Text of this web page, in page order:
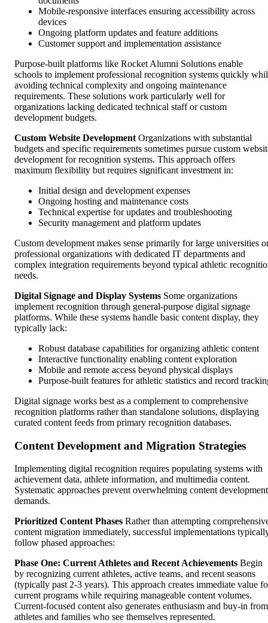
Mobile-responsive interfaces ensuring accessibility across
devices
Ongoing platform updates and feature additions
Customer support and implementation assistance
Purpose-built platforms like Rocket Alumni Solutions enable
schools to implement professional recognition systems quickly
avoiding technical complexity and ongoing maintenance
requirements. These solutions work particularly well for
organizations lacking dedicated technical staff or custom
development budgets.
Custom Website Development Organizations with substantial
budgets and specific requirements sometimes pursue custom
development for recognition systems. This approach offers
maximum flexibility but requires significant investment in:
Initial design and development expenses
Ongoing hosting and maintenance costs
Technical expertise for updates and troubleshooting
Security management and platform updates
Custom development makes sense primarily for large universities
professional organizations with dedicated IT departments and
complex integration requirements beyond typical athletic
needs.
Digital Signage and Display Systems Some organizations
implement recognition through general-purpose digital signage
platforms. While these systems handle basic content display, they
typically lack:
Robust database capabilities for organizing athletic content
Interactive functionality enabling content exploration
Mobile and remote access beyond physical displays
Purpose-built features for athletic statistics and record
Digital signage works best as a complement to comprehensive
recognition platforms rather than standalone solutions, displaying
curated content feeds from primary recognition databases.
Content Development and Migration Strategies
Implementing digital recognition requires populating systems with
achievement data, athlete information, and multimedia content.
Systematic approaches prevent overwhelming content development
demands.
Prioritized Content Phases Rather than attempting
content migration immediately, successful implementations
follow phased approaches:
Phase One: Current Athletes and Recent Achievements Begin
by recognizing current athletes, active teams, and recent seasons
(typically past 2-3 years). This approach creates immediate value
current programs while requiring manageable content volumes.
Current-focused content also generates enthusiasm and buy-in from
athletes and families who see themselves represented.